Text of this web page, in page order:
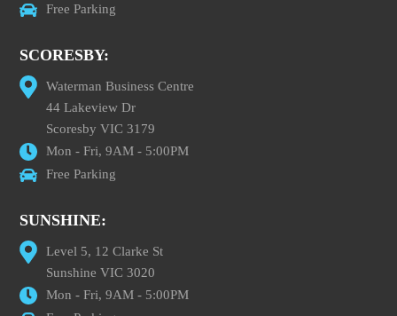
Free Parking
SCORESBY:
Waterman Business Centre
44 Lakeview Dr
Scoresby VIC 3179
Mon - Fri, 9AM - 5:00PM
Free Parking
SUNSHINE:
Level 5, 12 Clarke St
Sunshine VIC 3020
Mon - Fri, 9AM - 5:00PM